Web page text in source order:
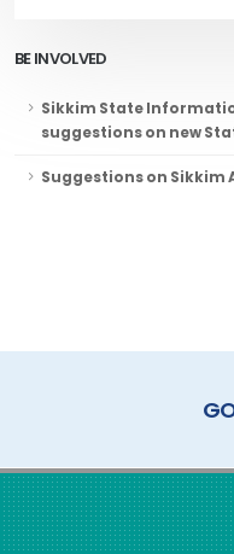
BE INVOLVED
Sikkim State
suggestions on new
Suggestions on Sikkim